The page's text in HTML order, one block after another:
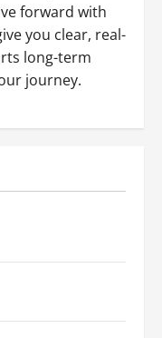
forward with
you clear, real-
long-term
journey.